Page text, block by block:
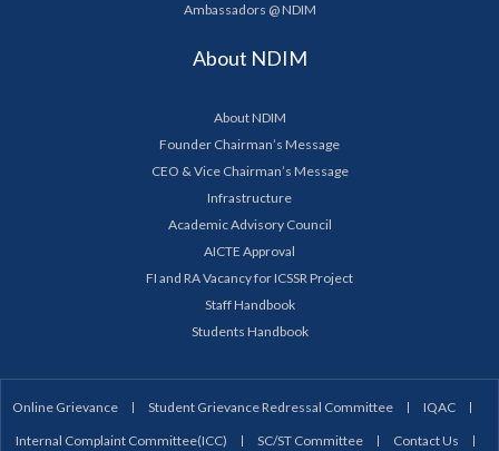
Ambassadors @ NDIM
About NDIM
About NDIM
Founder Chairman’s Message
CEO & Vice Chairman’s Message
Infrastructure
Academic Advisory Council
AICTE Approval
FI and RA Vacancy for ICSSR Project
Staff Handbook
Students Handbook
Online Grievance Student Grievance Redressal Committee
IQAC
Internal Complaint Committee(ICC)
SC/ST Committee Contact Us